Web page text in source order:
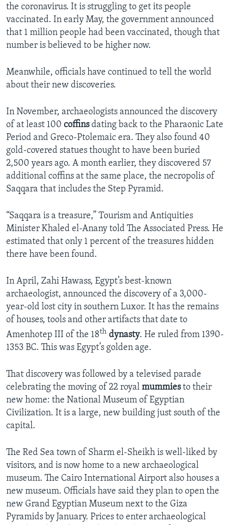
the coronavirus. It is struggling to get its people
vaccinated. In early May, the government announced
that 1 million people had been vaccinated, though that
number is believed to be higher now.
Meanwhile, officials have continued to tell the world
about their new discoveries.
In November, archaeologists announced the discovery
of at least 100 coffinsdating back to the Pharaonic Late
Period and Greco-Ptolemaic era. They also found 40
gold-covered statues thought to have been buried
2,500 years ago. A month earlier, they discovered 57
additional coffins at the same place, the necropolis of
Saqqara that includes the Step Pyramid.
“Saqqara is a treasure,” Tourism and Antiquities
Minister Khaled el-Anany told The Associated Press. He
estimated that only 1 percent of the treasures hidden
there have been found.
In April, Zahi Hawass, Egypt’s best-known
archaeologist, announced the discovery of a 3,000-
year-old lost city in southern Luxor. It has the remains
of houses, tools and other artifacts that date to
Amenhotep III of the 18th dynasty. He ruled from 1390-
1353 BC. This was Egypt’s golden age.
That discovery was followed by a televised parade
celebrating the moving of 22 royal mummiesto their
new home: the National Museum of Egyptian
Civilization. It is a large, new building just south of the
capital.
The Red Sea town of Sharm el-Sheikh is well-liked by
visitors, and is now home to a new archaeological
museum. The Cairo International Airport also houses a
new museum. Officials have said they plan to open the
new Grand Egyptian Museum next to the Giza
Pyramids by January. Prices to enter archaeological